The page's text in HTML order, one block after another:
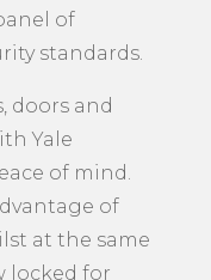
of
standards.
doors and
Yale
of mind.
of
at the same
locked for